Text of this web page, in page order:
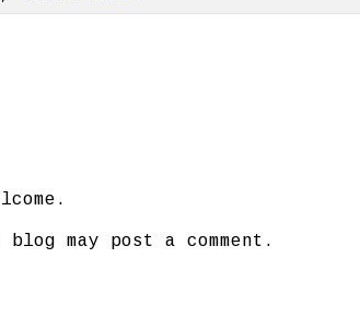
may post a comment.